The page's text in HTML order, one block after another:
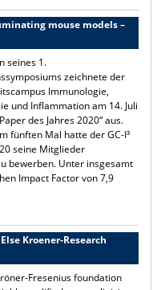
mouse models –
seines 1.
zeichnete der
Immunologie,
und Inflammation am 14. Juli
des Jahres 2020“ aus.
fünften Mal hatte der GC-I³
seine Mitglieder
bewerben. Unter insgesamt
Impact Factor von 7,9
Kroener-Research
Fresenius foundation